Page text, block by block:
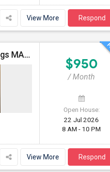
View More Respond
Private Room Available In A 3B/2B Apartment For Rent – Near North Springs MARTA
$950
/ Month
Open House:
22 Jul 2026
8 AM - 10 PM
View More Respond